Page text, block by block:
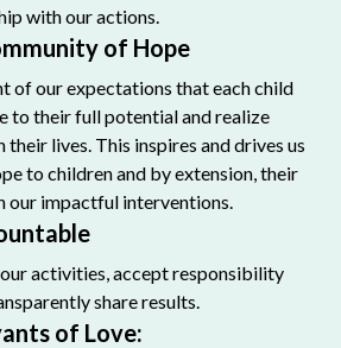
with our actions.
of Hope
of our expectations that each child
to their full potential and realize
their lives. This inspires and drives us
to children and by extension, their
our impactful interventions.
activities, accept responsibility
share results.
of Love: